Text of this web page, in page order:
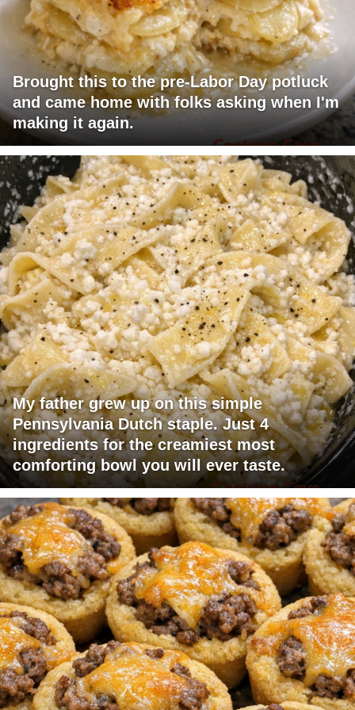
Brought this to the pre-Labor Day potluck
and came home with folks asking when I'm
making it again.
My father grew up on this simple
Pennsylvania Dutch staple. Just 4
ingredients for the creamiest most
comforting bowl you will ever taste.